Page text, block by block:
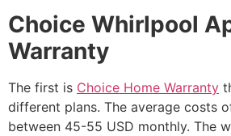
Choice Whirlpool
Warranty
The first is Choice Home Warranty
different plans. The average costs
between 45-55 USD monthly. The